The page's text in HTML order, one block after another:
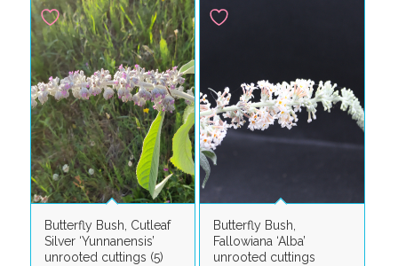
Butterfly Bush, Cutleaf
Silver ‘Yunnanensis’
unrooted cuttings (5)
Butterfly Bush,
Fallowiana ‘Alba’
unrooted cuttings